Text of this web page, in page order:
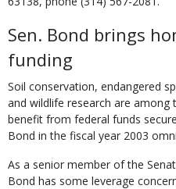
Sen. Bond brings
funding
Soil conservation, endangered
and wildlife research are
benefit from federal funds
Bond in the fiscal year 2003
As a senior member of the
Bond has some leverage